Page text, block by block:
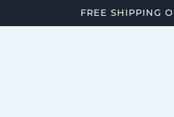
FREE SHIPPING